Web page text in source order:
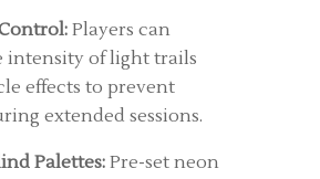
Players can
intensity of light trails
effects to prevent
extended sessions.
Palettes: Pre-set neon